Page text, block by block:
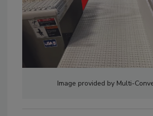
Image provided by Multi-